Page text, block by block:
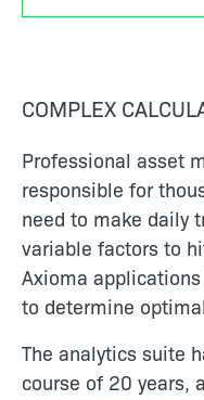
COMPLEX
Professional asset
responsible for
need to make daily
variable factors to
Axioma
to determine
The analytics suite
course of 20 years,